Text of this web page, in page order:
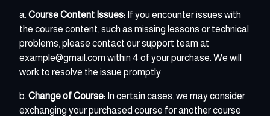
a. Course Content Issues: If you encounter issues with
the course content, such as missing lessons or technical
problems, please contact our support team at
example@gmail.com within 4 of your purchase. We will
work to resolve the issue promptly.
b. Change of Course: In certain cases, we may consider
exchanging your purchased course for another course